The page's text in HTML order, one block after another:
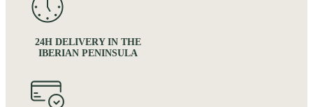
24H DELIVERY IN THE
IBERIAN PENINSULA